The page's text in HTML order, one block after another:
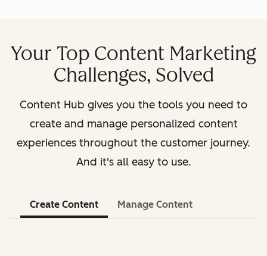
Your Top Content Marketing
Challenges, Solved
Content Hub gives you the tools you need to
create and manage personalized content
experiences throughout the customer journey.
And it's all easy to use.
Create Content Manage Content